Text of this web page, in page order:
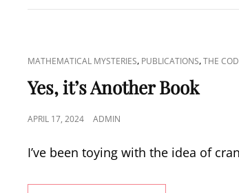
CODE
CAT
LINKS
MATHEMATICAL MYSTERIES, PUBLICATIONS,THE
Yes, it’s Another Book
POSTED
APRIL 17, 2024 ADMIN
I’ve been toying with the idea of